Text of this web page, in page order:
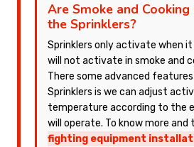
Are Smoke and
the Sprinklers?
Sprinklers only activate when
will not activate in smoke and
There some advanced
Sprinklers is we can adjust
temperature according to the
will operate. To know more and
fighting equipment